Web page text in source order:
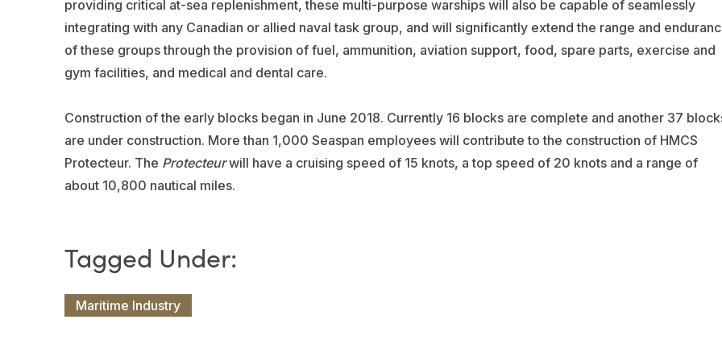
providing critical at-sea replenishment, these multi-purpose warships will also be capable of seamlessly
integrating with any Canadian or allied naval task group, and will significantly extend the range and
of these groups through the provision of fuel, ammunition, aviation support, food, spare parts, exercise and
gym facilities, and medical and dental care.
Construction of the early blocks began in June 2018. Currently 16 blocks are complete and another 37
are under construction. More than 1,000 Seaspan employees will contribute to the construction of HMCS
Protecteur. The Protecteurwill have a cruising speed of 15 knots, a top speed of 20 knots and a range of
about 10,800 nautical miles.
Maritime Industry